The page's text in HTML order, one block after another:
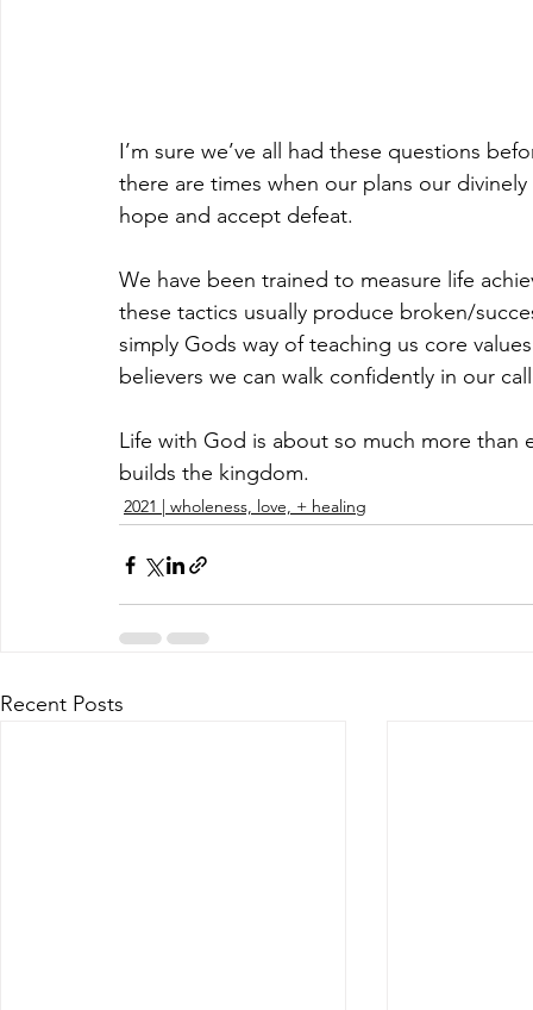
I’m sure we’ve all had these questions
there are times when our plans our
hope and accept defeat.
We have been trained to measure life
these tactics usually produce broken/
simply Gods way of teaching us core
believers we can walk confidently in our
Life with God is about so much more than
builds the kingdom.
2021 | wholeness, love, + healing
Recent Posts